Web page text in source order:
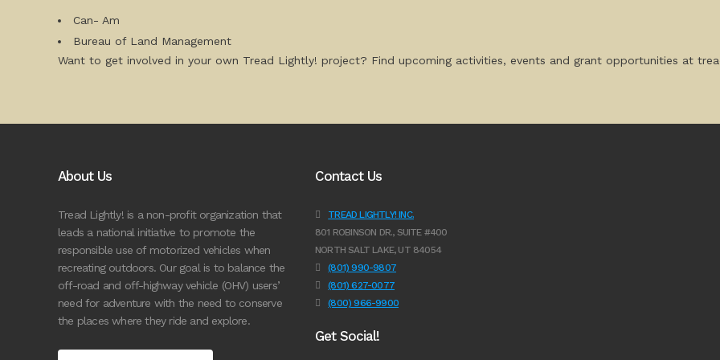
Can- Am
Bureau of Land Management
Want to get involved in your own Tread Lightly! project? Find upcoming activities, events and grant opportunities at
About Us
Tread Lightly! is a non-profit organization that
leads a national initiative to promote the
responsible use of motorized vehicles when
recreating outdoors. Our goal is to balance the
off-road and off-highway vehicle (OHV) users’
need for adventure with the need to conserve
the places where they ride and explore.
Contact Us
TREAD LIGHTLY! INC.
801 ROBINSON DR., SUITE #400
NORTH SALT LAKE, UT 84054
(801) 990-9807
(801) 627-0077
(800) 966-9900
Get Social!